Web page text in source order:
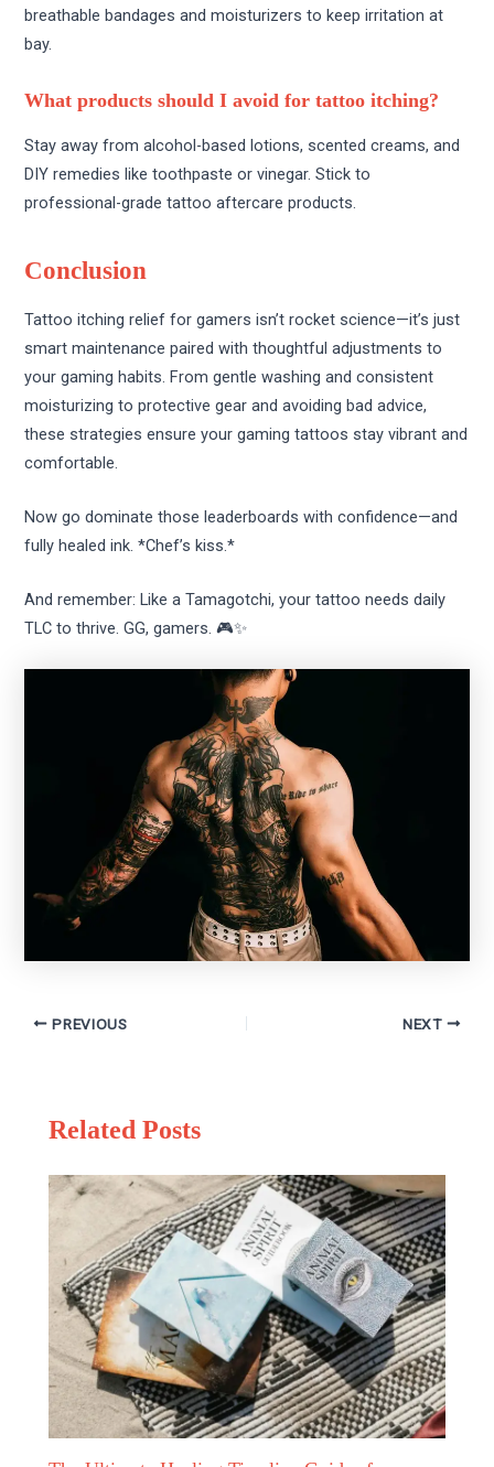
breathable bandages and moisturizers to keep irritation at
bay.
What products should I avoid for tattoo itching?
Stay away from alcohol-based lotions, scented creams, and
DIY remedies like toothpaste or vinegar. Stick to
professional-grade tattoo aftercare products.
Conclusion
Tattoo itching relief for gamers isn’t rocket science—it’s just
smart maintenance paired with thoughtful adjustments to
your gaming habits. From gentle washing and consistent
moisturizing to protective gear and avoiding bad advice,
these strategies ensure your gaming tattoos stay vibrant and
comfortable.
Now go dominate those leaderboards with confidence—and
fully healed ink. *Chef’s kiss.*
And remember: Like a Tamagotchi, your tattoo needs daily
TLC to thrive. GG, gamers. 🎮✨
PREVIOUS NEXT
Related Posts